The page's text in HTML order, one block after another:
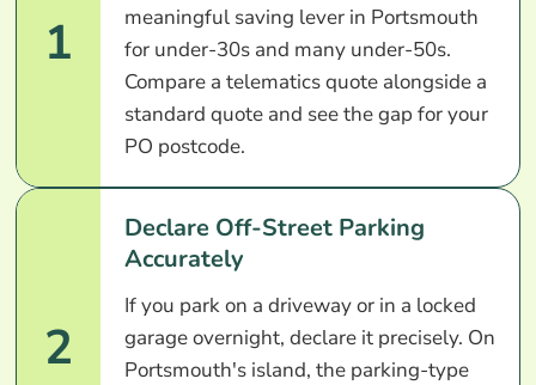
1
meaningful saving lever in Portsmouth
for under-30s and many under-50s.
Compare a telematics quote alongside a
standard quote and see the gap for your
PO postcode.
2
Declare Off-Street Parking
Accurately
If you park on a driveway or in a locked
garage overnight, declare it precisely. On
Portsmouth's island, the parking-type